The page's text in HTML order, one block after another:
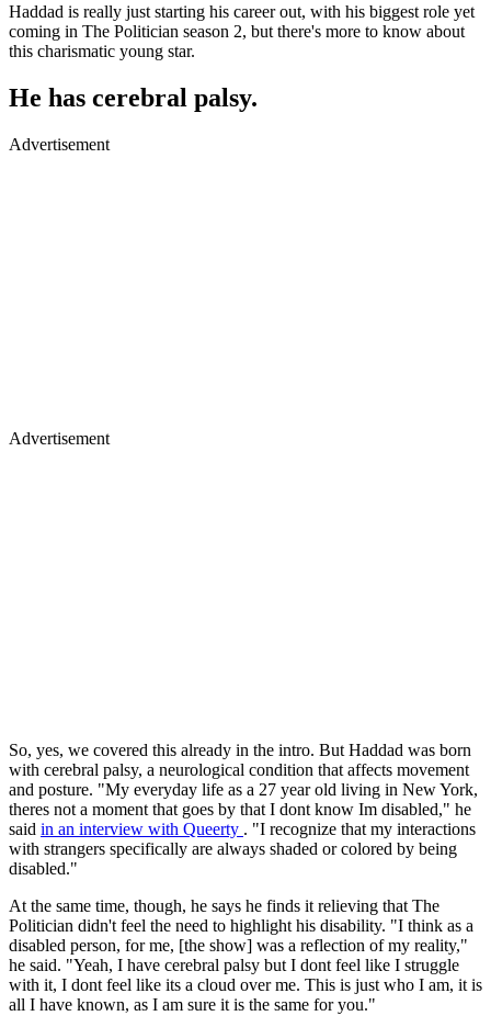
Haddad is really just starting his career out, with his biggest role yet
coming in The Politician season 2, but there's more to know about
this charismatic young star.
He has cerebral palsy.
Advertisement
Advertisement
So, yes, we covered this already in the intro. But Haddad was born
with cerebral palsy, a neurological condition that affects movement
and posture. "My everyday life as a 27 year old living in New York,
theres not a moment that goes by that I dont know Im disabled," he
said in an interview with Queerty . "I recognize that my interactions
with strangers specifically are always shaded or colored by being
disabled."
At the same time, though, he says he finds it relieving that The
Politician didn't feel the need to highlight his disability. "I think as a
disabled person, for me, [the show] was a reflection of my reality,"
he said. "Yeah, I have cerebral palsy but I dont feel like I struggle
with it, I dont feel like its a cloud over me. This is just who I am, it is
all I have known, as I am sure it is the same for you."